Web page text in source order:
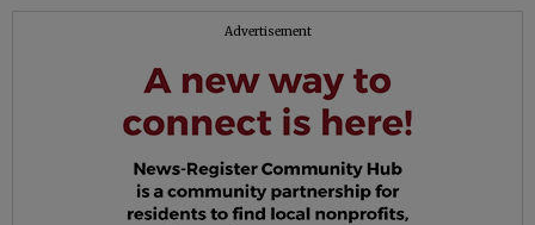
Advertisement